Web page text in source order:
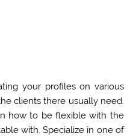
your profiles on various
clients there usually need.
how to be flexible with the
with. Specialize in one of